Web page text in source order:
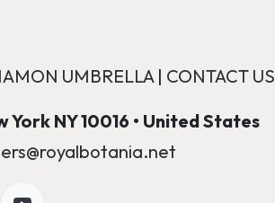
UMBRELLA| CONTACT US
NY 10016 • United States